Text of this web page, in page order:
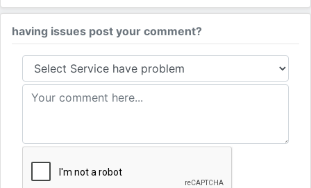
having issues post your comment?